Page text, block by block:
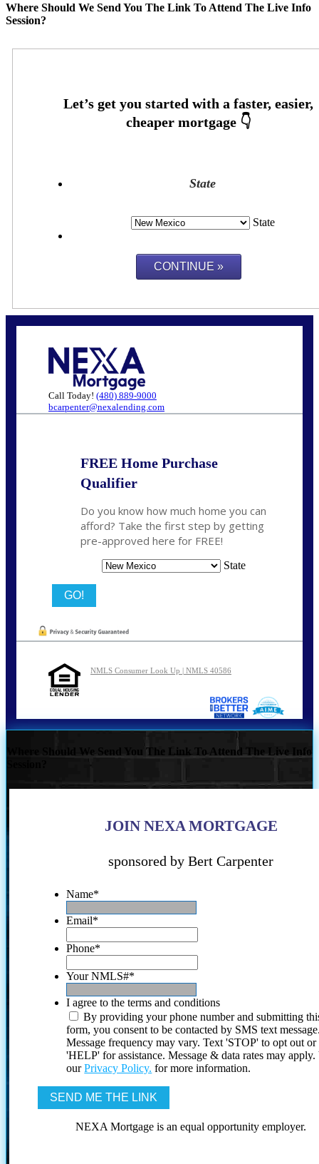
Where Should We Send You The Link To Attend The Live Info
Session?
State
State
Call Today! (480) 889-9000
bcarpenter@nexalending.com
FREE Home Purchase
Qualifier
Do you know how much home you can
afford? Take the first step by getting
pre-approved here for FREE!
State
NMLS Consumer Look Up | NMLS 40586
Where Should We Send You The Link To Attend The Live Info
JOIN NEXA MORTGAGE
sponsored by Bert Carpenter
Name*
Email*
Phone*
Your NMLS#*
I agree to the terms and conditions
By providing your phone number and submitting
form, you consent to be contacted by SMS text
Message frequency may vary. Text 'STOP' to opt out or
'HELP' for assistance. Message & data rates may
ourPrivacy Policy. for more information.
NEXA Mortgage is an equal opportunity employer.